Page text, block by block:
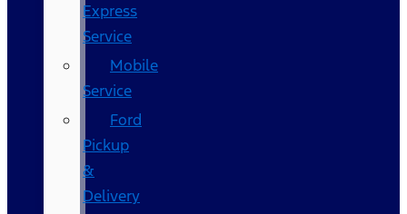
Express
Service
Mobile
Service
Ford
Pickup
&
Delivery